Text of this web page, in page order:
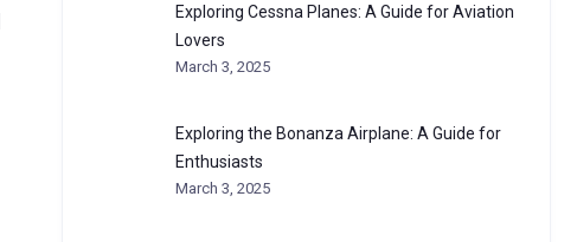
Exploring Cessna Planes: A Guide for Aviation
Lovers
March 3, 2025
Exploring the Bonanza Airplane: A Guide for
Enthusiasts
March 3, 2025